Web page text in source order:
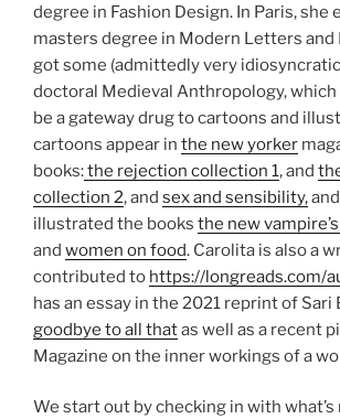
degree in Fashion Design. In Paris, she
masters degree in Modern Letters and
got some (admittedly very
doctoral Medieval Anthropology,
be a gateway drug to cartoons and
cartoons appear in the new yorker
books:the rejection collection 1, and
collection 2, and sex and sensibility,
illustrated the books the new
and women on food. Carolita is also a
contributed to https://longreads.com/
has an essay in the 2021 reprint of Sari
goodbye to all thatas well as a recent
Magazine on the inner workings of a
We start out by checking in with